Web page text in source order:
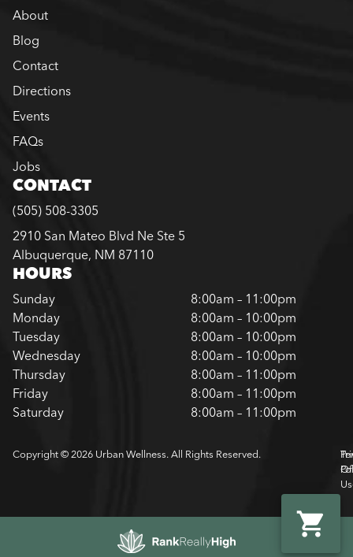
About
Blog
Contact
Directions
Events
FAQs
Jobs
CONTACT
(505) 508-3305
2910 San Mateo Blvd Ne Ste 5
Albuquerque, NM 87110
HOURS
Sunday
8:00am – 11:00pm
Monday
8:00am – 10:00pm
Tuesday
8:00am – 10:00pm
Wednesday
8:00am – 10:00pm
Thursday
8:00am – 11:00pm
Friday
8:00am – 11:00pm
Saturday
8:00am – 11:00pm
Copyright © 2026 Urban Wellness. All Rights Reserved.
Of